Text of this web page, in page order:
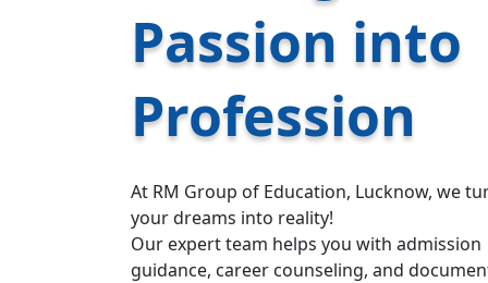
Passion into
Profession
At RM Group of Education, Lucknow, we
your dreams into reality!
Our expert team helps you with admission
guidance, career counseling, and